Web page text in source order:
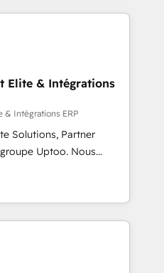
Paulo, BR
NY
team to turn your ERP
We focus on
ERP systems and need
layer, with pipeline
reliable forecasting.
implementation. It's a
sales process,
✨
16 globally ✨ 200+ CRM
leaders and Stock
Elite & Intégrations
& Intégrations ERP
Solutions, Partner
Uptoo. Nous
unifier Marketing,
grâce à la Revenue
équipes, pipeline
Modjo), Shopify,